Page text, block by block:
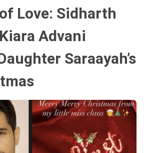
Love: Sidharth
Advani
Saraayah’s